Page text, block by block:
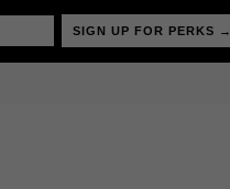
SIGN UP FOR PERKS →